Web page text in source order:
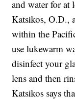
and water for at
Katsikos, O.D.,
within the
use lukewarm
disinfect your
lens and then
Katsikos says